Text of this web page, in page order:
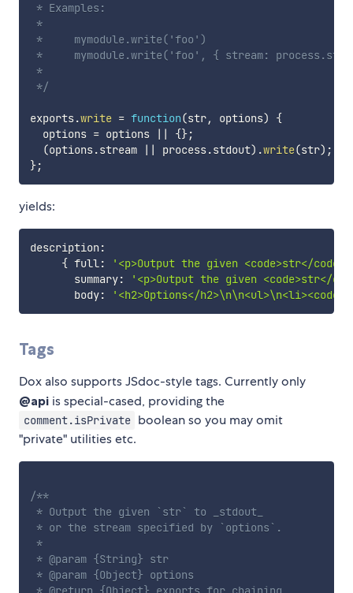
* Examples:
*
*     mymodule.write('foo')
*     mymodule.write('foo', { stream:
*
*/
exports.write = function(str, options)
{
  options
= options || {};
(options.stream || process.stdout) .write(str) ;
};
yields:
description :
{ full:
'<p>Output the given <code>str</
       summary
:
'<p>Output the given <code>str</
       body
: '<h2>Options</
Tags
Dox also supports JSdoc-style tags. Currently only
@api is special-cased, providing the
comment.isPrivate boolean so you may omit
"private" utilities etc.
/**
* Output the given `str` to _stdout_
* or the stream specified by `options`.
*
* @param {String} str
* @param {Object} options